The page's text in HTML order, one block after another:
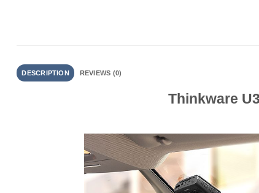
DESCRIPTION REVIEWS (0)
Thinkware